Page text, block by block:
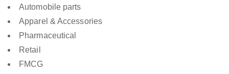
Automobile parts
Apparel & Accessories
Pharmaceutical
Retail
FMCG